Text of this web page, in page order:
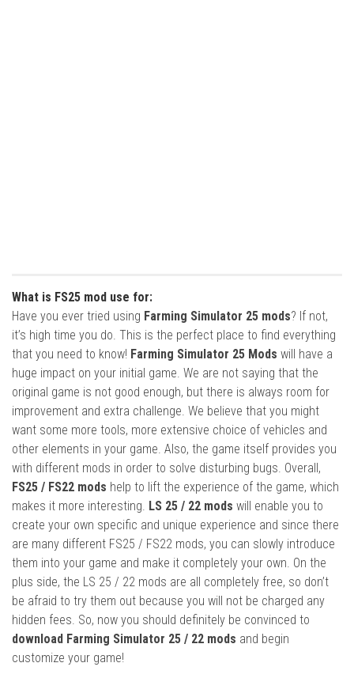
What is FS25 mod use for:
Have you ever tried using Farming Simulator 25 mods? If not,
it’s high time you do. This is the perfect place to find everything
that you need to know! Farming Simulator 25 Mods will have a
huge impact on your initial game. We are not saying that the
original game is not good enough, but there is always room for
improvement and extra challenge. We believe that you might
want some more tools, more extensive choice of vehicles and
other elements in your game. Also, the game itself provides you
with different mods in order to solve disturbing bugs. Overall,
FS25 / FS22 mods help to lift the experience of the game, which
makes it more interesting. LS 25 / 22 mods will enable you to
create your own specific and unique experience and since there
are many different FS25 / FS22 mods, you can slowly introduce
them into your game and make it completely your own. On the
plus side, the LS 25 / 22 mods are all completely free, so don’t
be afraid to try them out because you will not be charged any
hidden fees. So, now you should definitely be convinced to
download Farming Simulator 25 / 22 mods and begin
customize your game!